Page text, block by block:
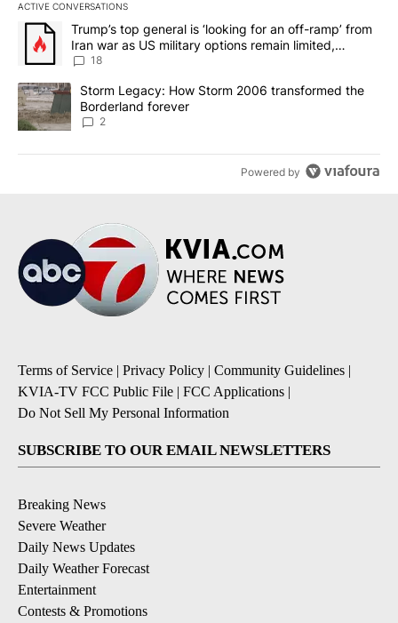
ACTIVE CONVERSATIONS
The following is a list of the most commented articles in the last
A trending article titled "Trump’s top general is ‘looking for an
Trump’s top general is ‘looking for an off-ramp’ from
Iran war as US military options remain limited,
sources say
18
A trending article titled "Storm Legacy: How Storm 2006
Storm Legacy: How Storm 2006 transformed the
Borderland forever
2
Powered by
Terms of Service | Privacy Policy | Community Guidelines |
KVIA-TV FCC Public File | FCC Applications |
Do Not Sell My Personal Information
SUBSCRIBE TO OUR EMAIL NEWSLETTERS
Breaking News
Severe Weather
Daily News Updates
Daily Weather Forecast
Entertainment
Contests & Promotions